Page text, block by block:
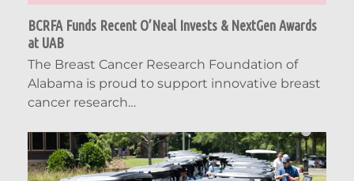
BCRFA Funds Recent O’Neal Invests & NextGen Awards
at UAB
The Breast Cancer Research Foundation of
Alabama is proud to support innovative breast
cancer research…